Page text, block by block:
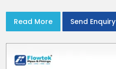
Read More
Send Enquiry